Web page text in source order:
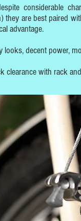
considerable
they are best paired
advantage.
looks, decent power,
clearance with rack